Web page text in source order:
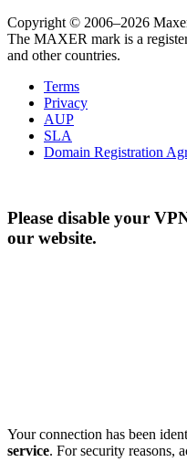
Copyright © 2006–2026
The MAXER mark is a
and other countries.
Terms
Privacy
AUP
SLA
Domain Registration
Please disable your
our website.
Your connection has been
service. For security reasons,